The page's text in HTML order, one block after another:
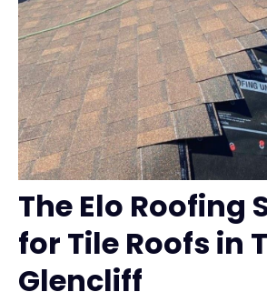
The Elo Roofing
for Tile Roofs in
Glencliff